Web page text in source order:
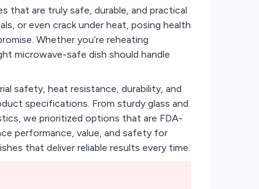
that are truly safe, durable, and practical
or even crack under heat, posing health
Whether you’re reheating
microwave-safe dish should handle
safety, heat resistance, durability, and
specifications. From sturdy glass and
we prioritized options that are FDA-
performance, value, and safety for
that deliver reliable results every time.